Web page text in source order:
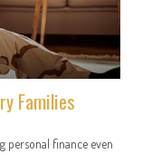
Families
personal finance even